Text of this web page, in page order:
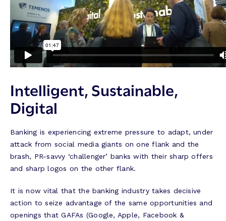
Intelligent, Sustainable,
Digital
Banking is experiencing extreme pressure to adapt, under
attack from social media giants on one flank and the
brash, PR-savvy ‘challenger’ banks with their sharp offers
and sharp logos on the other flank.
It is now vital that the banking industry takes decisive
action to seize advantage of the same opportunities and
openings that GAFAs (Google, Apple, Facebook &